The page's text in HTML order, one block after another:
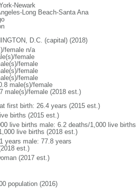
Newark
Long Beach-Santa Ana
D.C. (capital) (2018)
female n/a
female
female
female
female
male(s)/female
male(s)/female (2018 est.)
first birth: 26.4 years (2015 est.)
births (2015 est.)
live births male: 6.2 deaths/1,000 live births
live births (2018 est.)
years male: 77.8 years
est.)
(2017 est.)
population (2016)